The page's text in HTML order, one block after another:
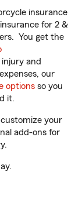
insurance
for 2 &
You get the
and
our
options so you
it.
your
add-ons for